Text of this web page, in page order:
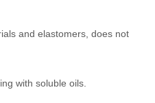
and elastomers, does not
with soluble oils.